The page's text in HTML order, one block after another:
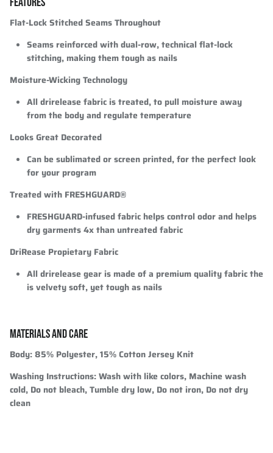
Flat-Lock Stitched Seams Throughout
Seams reinforced with dual-row, technical flat-lock
stitching, making them tough as nails
Moisture-Wicking Technology
All drirelease fabric is treated, to pull moisture away
from the body and regulate temperature
Looks Great Decorated
Can be sublimated or screen printed, for the perfect look
for your program
Treated with FRESHGUARD®
FRESHGUARD-infused fabric helps control odor and helps
dry garments 4x than untreated fabric
DriRease Propietary Fabric
All drirelease gear is made of a premium quality fabric the
is velvety soft, yet tough as nails
MATERIALS AND CARE
Body:85% Polyester, 15% Cotton Jersey Knit
Washing Instructions:Wash with like colors, Machine wash
cold, Do not bleach, Tumble dry low, Do not iron, Do not dry
clean